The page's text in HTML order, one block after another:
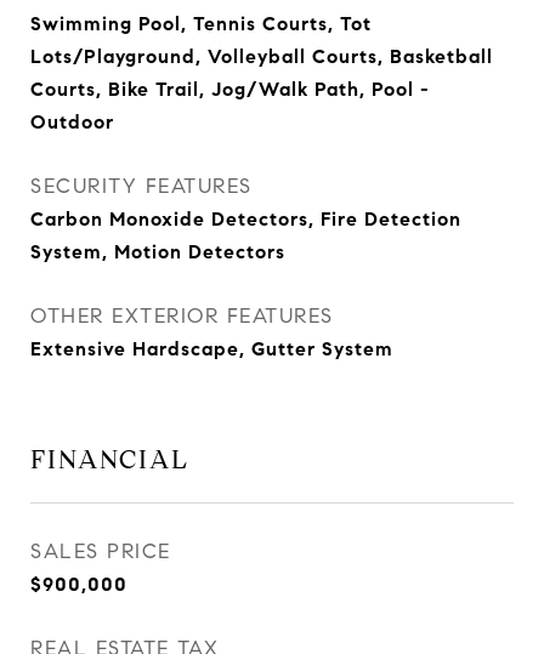
Swimming Pool, Tennis Courts, Tot
Lots/Playground, Volleyball Courts, Basketball
Courts, Bike Trail, Jog/Walk Path, Pool -
Outdoor
SECURITY FEATURES
Carbon Monoxide Detectors, Fire Detection
System, Motion Detectors
OTHER EXTERIOR FEATURES
Extensive Hardscape, Gutter System
FINANCIAL
SALES PRICE
$900,000
REAL ESTATE TAX